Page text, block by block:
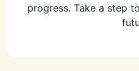
progress. Take a step